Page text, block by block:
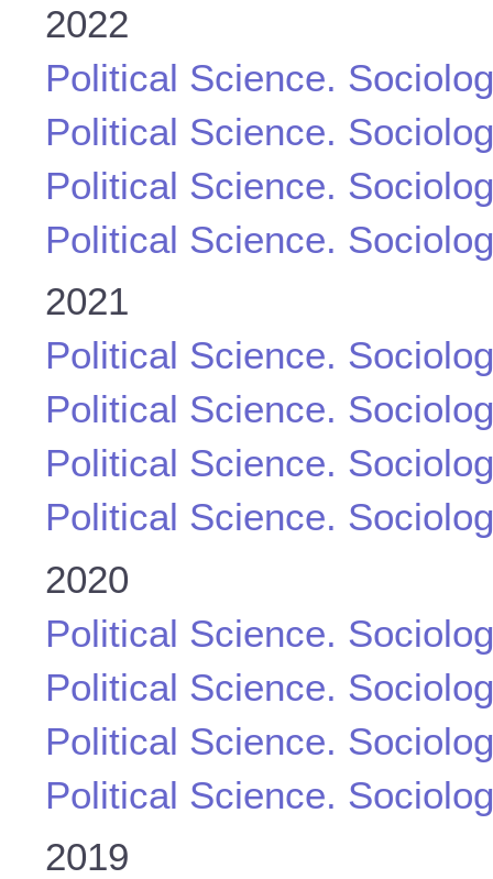
2022
Political Science.
Political Science.
Political Science.
Political Science.
2021
Political Science.
Political Science.
Political Science.
Political Science.
2020
Political Science.
Political Science.
Political Science.
Political Science.
2019